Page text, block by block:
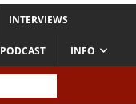
INTERVIEWS
PODCAST INFO